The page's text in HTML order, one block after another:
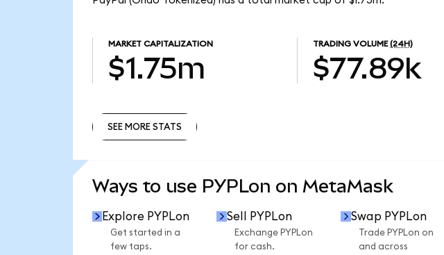
MARKET CAPITALIZATION
$1.75m
TRADING VOLUME (24H)
$77.89k
SEE MORE STATS
Ways to use PYPLon on MetaMask
Explore PYPLon
Get started in a
few taps.
Sell PYPLon
Exchange PYPLon
for cash.
Swap PYPLon
Trade PYPLon on
and across